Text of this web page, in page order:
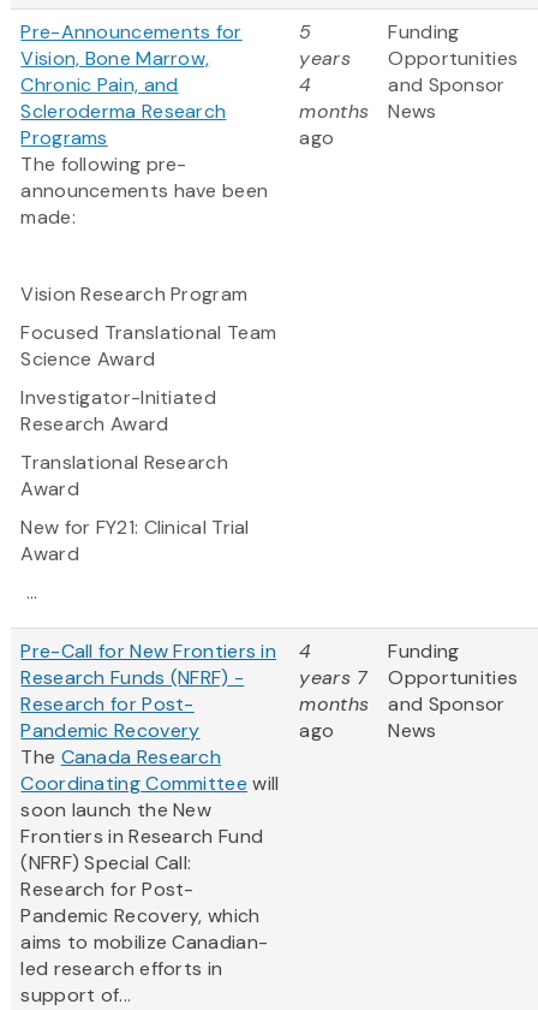
Pre-Announcements for
Vision, Bone Marrow,
Chronic Pain, and
Scleroderma Research
Programs
The following pre-
announcements have been
made:
Vision Research Program
Focused Translational Team
Science Award
Investigator-Initiated
Research Award
Translational Research
Award
New for FY21: Clinical Trial
Award
...
5
years
4
months
ago
Funding
Opportunities
and Sponsor
News
Pre-Call for New Frontiers in
Research Funds (NFRF) -
Research for Post-
Pandemic Recovery
The Canada Research
Coordinating Committee will
soon launch the New
Frontiers in Research Fund
(NFRF) Special Call:
Research for Post-
Pandemic Recovery, which
aims to mobilize Canadian-
led research efforts in
support of...
4
years 7
months
ago
Funding
Opportunities
and Sponsor
News